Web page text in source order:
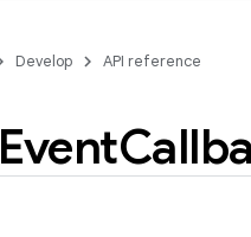
Develop API reference
Event